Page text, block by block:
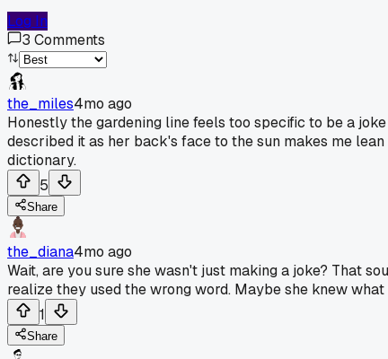
Log In
3 Comments
the_miles4mo ago
Honestly the gardening line feels too specific to be a
described it as her back's face to the sun makes me
dictionary.
5
Share
the_diana4mo ago
Wait, are you sure she wasn't just making a joke? That
realize they used the wrong word. Maybe she knew
1
Share